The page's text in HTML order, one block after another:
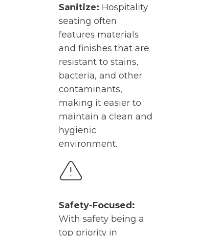
Sanitize: Hospitality
seating often
features materials
and finishes that are
resistant to stains,
bacteria, and other
contaminants,
making it easier to
maintain a clean and
hygienic
environment.
Safety-Focused:
With safety being a
top priority in